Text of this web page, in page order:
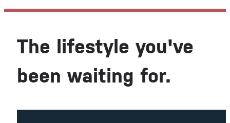
The lifestyle you've
been waiting for.